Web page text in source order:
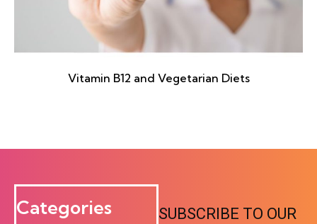
Vitamin B12 and Vegetarian Diets
Categories
SUBSCRIBE TO OUR